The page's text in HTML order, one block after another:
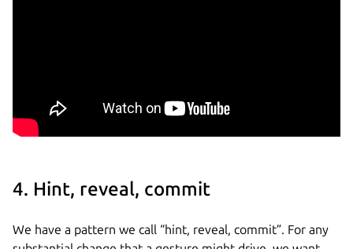
4. Hint, reveal, commit
We have a pattern we call “hint, reveal, commit”. For any